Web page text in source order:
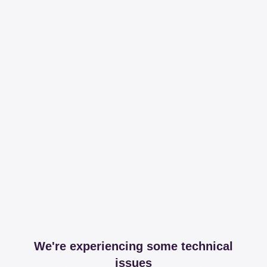
We're experiencing some technical
issues